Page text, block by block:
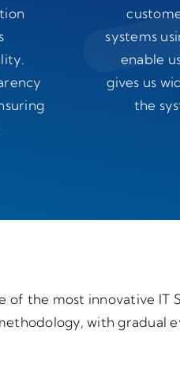
systems
enable
gives us
the
of the most innovative
with gradual